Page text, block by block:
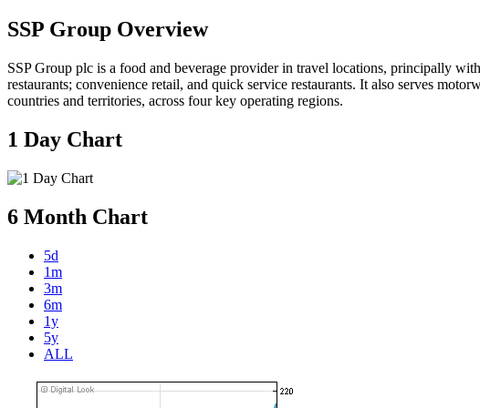
SSP Group Overview
SSP Group plc is a food and beverage provider in travel locations, principally
restaurants; convenience retail, and quick service restaurants. It also serves
countries and territories, across four key operating regions.
1 Day Chart
6 Month Chart
5d
1m
3m
6m
1y
5y
ALL